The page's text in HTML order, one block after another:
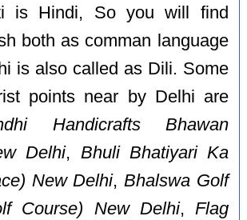
is Hindi, So you will find
both as comman language
is also called as Dili. Some
points near by Delhi are
Handicrafts Bhawan
Delhi, Bhuli Bhatiyari Ka
New Delhi, Bhalswa Golf
Course) New Delhi, Flag